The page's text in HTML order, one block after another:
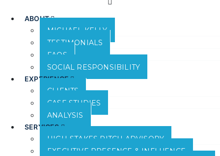
ABOUT
MICHAEL KELLY
TESTIMONIALS
FAQS
SOCIAL RESPONSIBILITY
EXPERIENCE
CLIENTS
CASE STUDIES
ANALYSIS
SERVICES
HIGH-STAKES PITCH ADVISORY
EXECUTIVE PRESENCE & INFLUENCE